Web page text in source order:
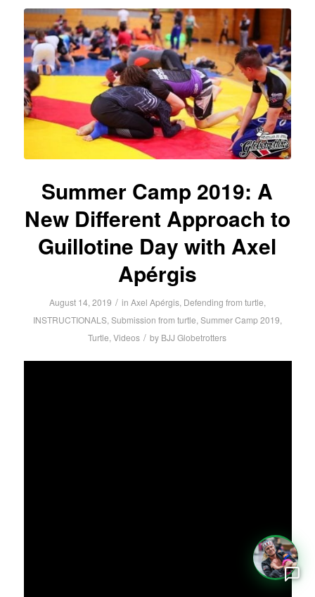
Summer Camp 2019: A
New Different Approach to
Guillotine Day with Axel
Apérgis
August 14, 2019 / in Axel Apérgis, Defending from turtle,
INSTRUCTIONALS, Submission from turtle, Summer Camp 2019,
Turtle,Videos / by BJJ Globetrotters